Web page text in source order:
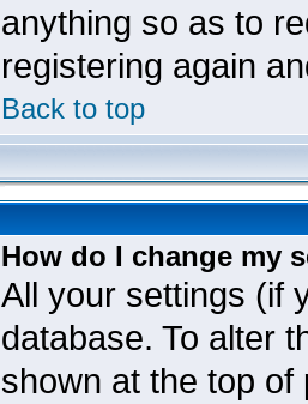
anything so as to
registering again
Back to top
How do I change my
All your settings (if
database. To alter
shown at the top